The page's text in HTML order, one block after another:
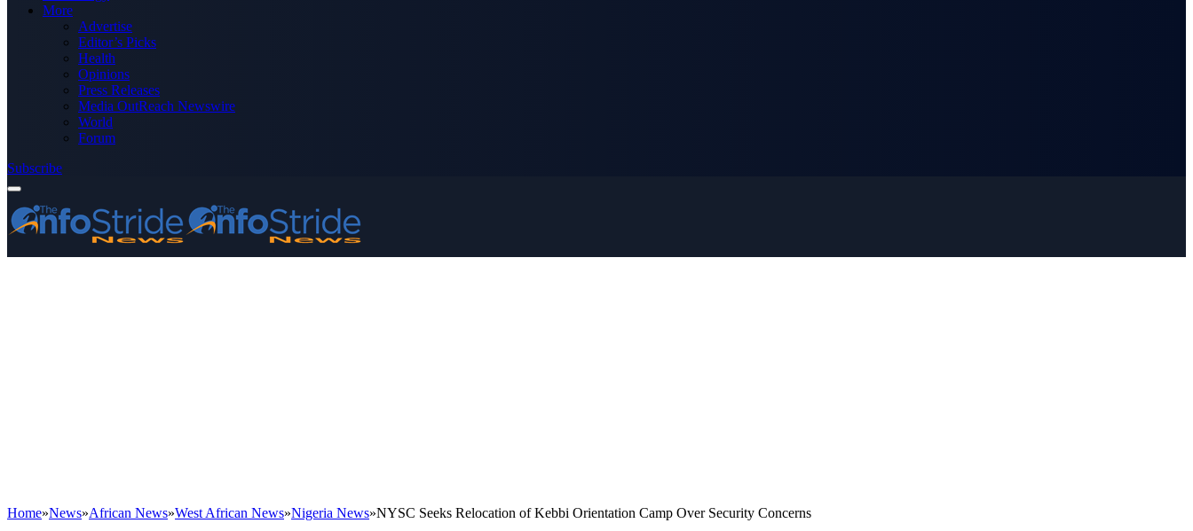
More
Advertise
Editor’s Picks
Health
Opinions
Press Releases
Media OutReach Newswire
World
Forum
Subscribe
Home»News»African News»West African News»Nigeria News»NYSC Seeks Relocation of Kebbi Orientation Camp Over Security Concerns